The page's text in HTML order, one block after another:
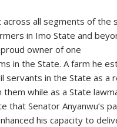
across all segments of
in Imo State and
owner of one
in the State. A farm he
servants in the State as
while as a State
that Senator Anyanwu’s
his capacity to